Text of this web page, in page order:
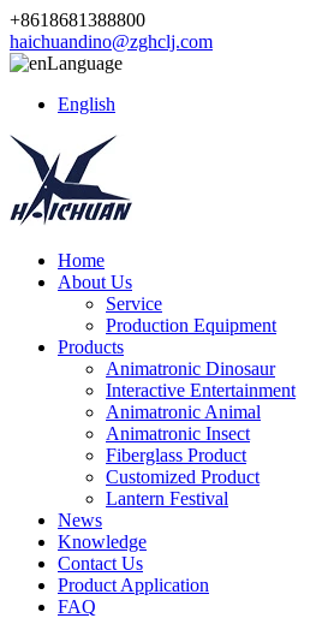
+8618681388800
haichuandino@zghclj.com
Language
English
Home
About Us
Service
Production Equipment
Products
Animatronic Dinosaur
Interactive Entertainment
Animatronic Animal
Animatronic Insect
Fiberglass Product
Customized Product
Lantern Festival
News
Knowledge
Contact Us
Product Application
FAQ